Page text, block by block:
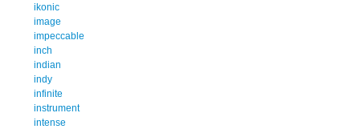
ikonic
image
impeccable
inch
indian
indy
infinite
instrument
intense